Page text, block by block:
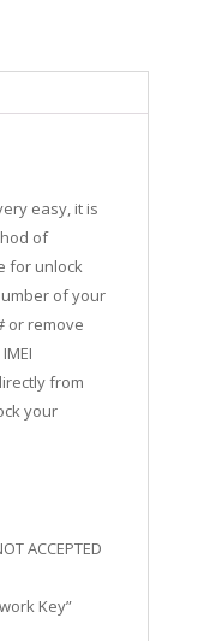
easy, it is
of
for unlock
of your
or remove
from
your
ACCEPTED
Key”